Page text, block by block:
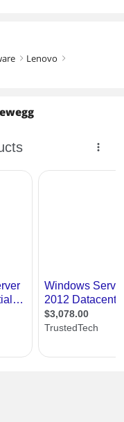
right Lenovo right